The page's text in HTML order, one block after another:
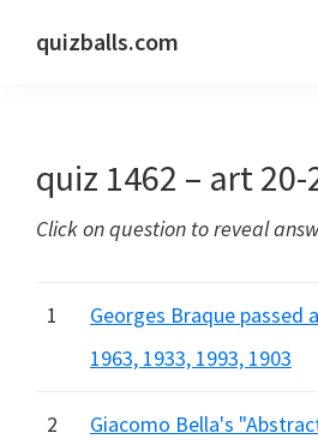
quizballs.com
answers
or
hidden
quiz 1462 – art 20-
Click on question to reveal
1
Georges Braque passed
1963, 1933, 1993, 1903
2
Giacomo Bella's